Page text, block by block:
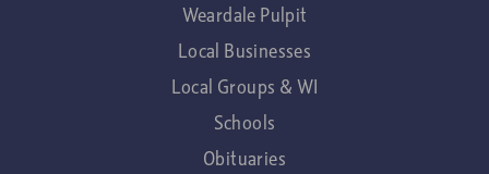
Weardale Pulpit
Local Businesses
Local Groups & WI
Schools
Obituaries